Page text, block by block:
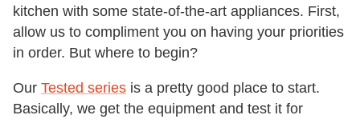
kitchen with some state-of-the-art appliances. First,
allow us to compliment you on having your priorities
in order. But where to begin?
Our Tested series is a pretty good place to start.
Basically, we get the equipment and test it for